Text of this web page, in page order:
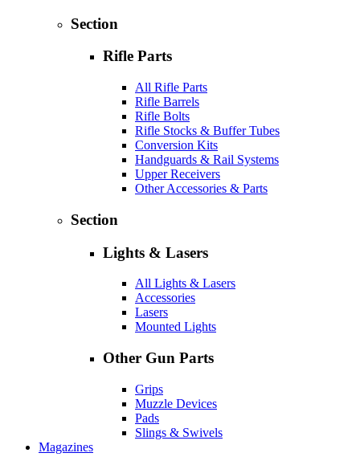
Section
Rifle Parts
All Rifle Parts
Rifle Barrels
Rifle Bolts
Rifle Stocks & Buffer Tubes
Conversion Kits
Handguards & Rail Systems
Upper Receivers
Other Accessories & Parts
Section
Lights & Lasers
All Lights & Lasers
Accessories
Lasers
Mounted Lights
Other Gun Parts
Grips
Muzzle Devices
Pads
Slings & Swivels
Magazines